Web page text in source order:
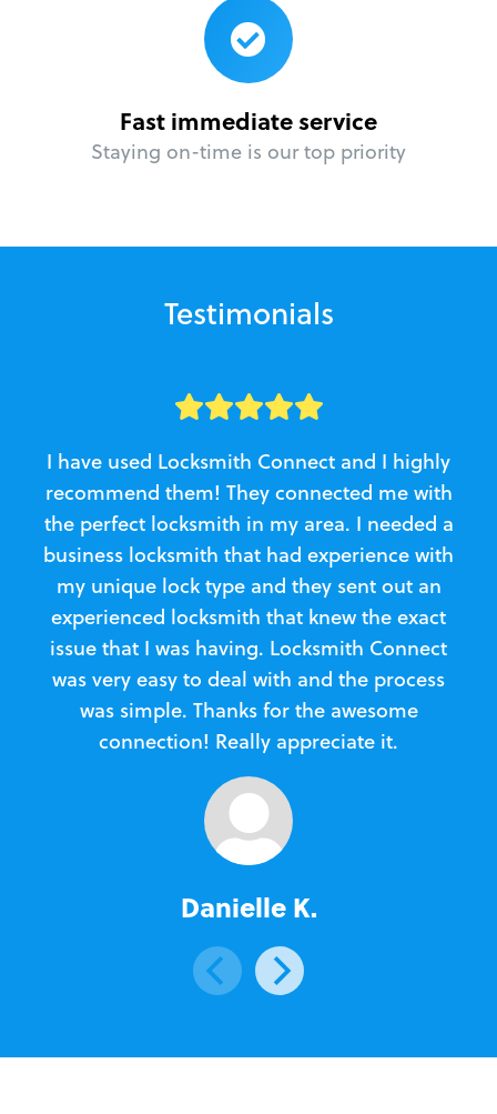
Fast immediate service
Staying on-time is our top priority
Testimonials
I have used Locksmith Connect and I highly
recommend them! They connected me with
the perfect locksmith in my area. I needed a
business locksmith that had experience with
my unique lock type and they sent out an
experienced locksmith that knew the exact
issue that I was having. Locksmith Connect
was very easy to deal with and the process
was simple. Thanks for the awesome
connection! Really appreciate it.
Danielle K.